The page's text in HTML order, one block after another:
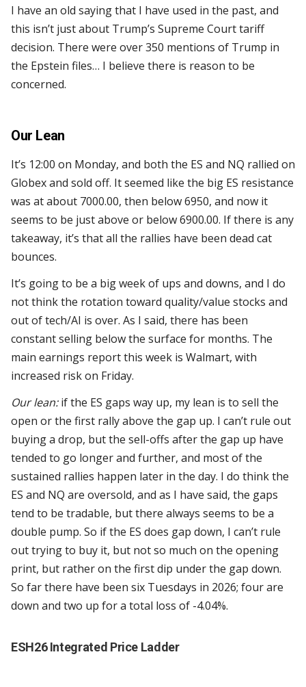
I have an old saying that I have used in the past, and
this isn’t just about Trump’s Supreme Court tariff
decision. There were over 350 mentions of Trump in
the Epstein files… I believe there is reason to be
concerned.
Our Lean
It’s 12:00 on Monday, and both the ES and NQ rallied on
Globex and sold off. It seemed like the big ES resistance
was at about 7000.00, then below 6950, and now it
seems to be just above or below 6900.00. If there is any
takeaway, it’s that all the rallies have been dead cat
bounces.
It’s going to be a big week of ups and downs, and I do
not think the rotation toward quality/value stocks and
out of tech/AI is over. As I said, there has been
constant selling below the surface for months. The
main earnings report this week is Walmart, with
increased risk on Friday.
Our lean:if the ES gaps way up, my lean is to sell the
open or the first rally above the gap up. I can’t rule out
buying a drop, but the sell-offs after the gap up have
tended to go longer and further, and most of the
sustained rallies happen later in the day. I do think the
ES and NQ are oversold, and as I have said, the gaps
tend to be tradable, but there always seems to be a
double pump. So if the ES does gap down, I can’t rule
out trying to buy it, but not so much on the opening
print, but rather on the first dip under the gap down.
So far there have been six Tuesdays in 2026; four are
down and two up for a total loss of -4.04%.
ESH26 Integrated Price Ladder